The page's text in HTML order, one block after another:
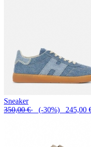
Sneaker
350,00 € (-30%) 245,00